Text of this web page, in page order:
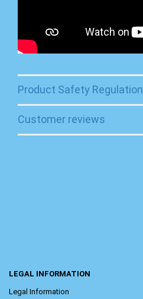
Product Safety Regulation
Customer reviews
LEGAL INFORMATION
Legal Information